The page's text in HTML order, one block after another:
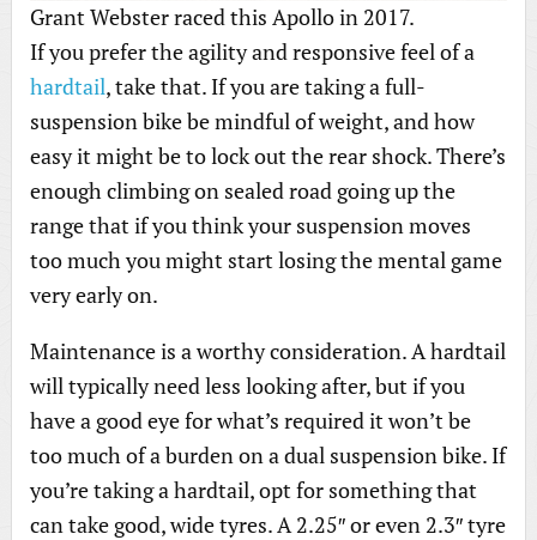
Grant Webster raced this Apollo in 2017.
If you prefer the agility and responsive feel of a
hardtail, take that. If you are taking a full-
suspension bike be mindful of weight, and how
easy it might be to lock out the rear shock. There’s
enough climbing on sealed road going up the
range that if you think your suspension moves
too much you might start losing the mental game
very early on.
Maintenance is a worthy consideration. A hardtail
will typically need less looking after, but if you
have a good eye for what’s required it won’t be
too much of a burden on a dual suspension bike. If
you’re taking a hardtail, opt for something that
can take good, wide tyres. A 2.25″ or even 2.3″ tyre